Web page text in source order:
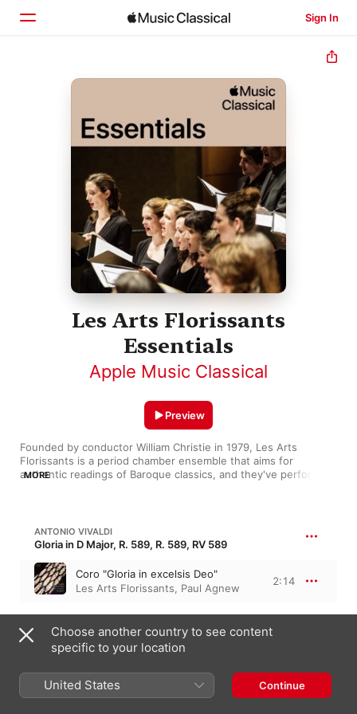
Sign In
Home
Search
Les Arts Florissants
Essentials
Apple Music Classical
Founded by conductor William Christie in 1979, Les Arts
Florissants is a period chamber ensemble that aims for
authentic readings of Baroque classics, and they've performed
(Rameau's Les Indes galantes), their versatility knows no
bounds; their brisk Bach (Mass in B Minor) finds exquisite
la spina, cogli la rosa”) an indelible pathos.
MORE
Preview
ANTONIO VIVALDI
Gloria in D Major, R. 589, R. 589, RV 589
Coro "Gloria in excelsis Deo"
Les Arts Florissants, Paul Agnew
2:14
JOHANN SEBASTIAN BACH
Mass in B Minor, BWV 232 17:05
William Christie,Les Arts
Florissants
9:53
Choose another country to see content
specific to your location
United States Continue